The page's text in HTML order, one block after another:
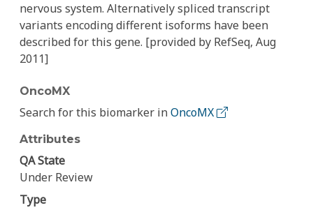
nervous system. Alternatively spliced transcript
variants encoding different isoforms have been
described for this gene. [provided by RefSeq, Aug
2011]
OncoMX
Search for this biomarker inOncoMX
Attributes
QA State
Under Review
Type